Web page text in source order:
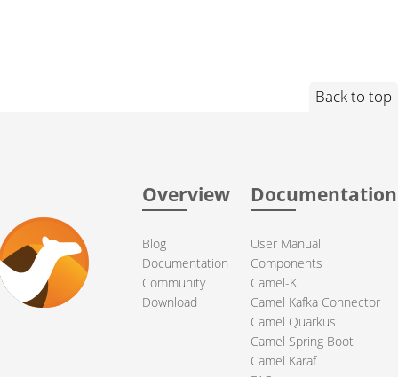
Back to top
Overview
Blog
Documentation
Community
Download
Documentation
User Manual
Components
Camel-K
Camel Kafka Connector
Camel Quarkus
Camel Spring Boot
Camel Karaf